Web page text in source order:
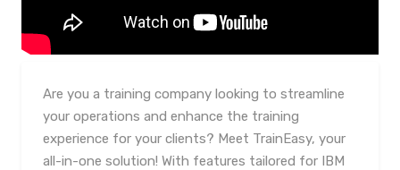
Are you a training company looking to streamline
your operations and enhance the training
experience for your clients? Meet TrainEasy, your
all-in-one solution! With features tailored for IBM